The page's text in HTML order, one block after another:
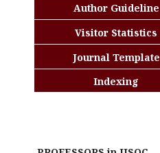
Author Guideline
Visitor Statistics
Journal Template
Indexing